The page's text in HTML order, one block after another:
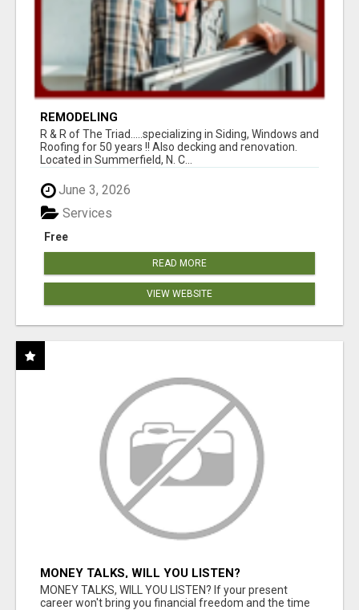
REMODELING
R & R of The Triad.....specializing in Siding, Windows and
Roofing for 50 years !! Also decking and renovation.
Located in Summerfield, N. C...
June 3, 2026
Free
Services
READ MORE
VIEW WEBSITE
MONEY TALKS, WILL YOU LISTEN?
MONEY TALKS, WILL YOU LISTEN? If your present
career won't bring you financial freedom and the time